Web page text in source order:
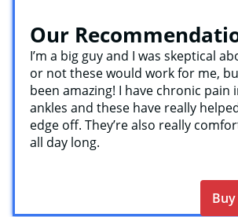
Our
I’m a big guy and I was skeptical
or not these would work for me,
been amazing! I have chronic pain
ankles and these have really
edge off. They’re also really
all day long.